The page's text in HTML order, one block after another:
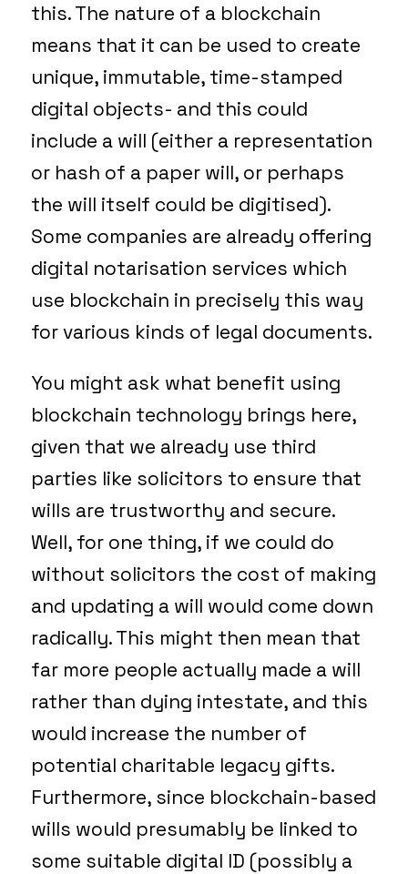
this. The nature of a blockchain
means that it can be used to create
unique, immutable, time-stamped
digital objects- and this could
include a will (either a representation
or hash of a paper will, or perhaps
the will itself could be digitised).
Some companies are already offering
digital notarisation services which
use blockchain in precisely this way
for various kinds of legal documents.
You might ask what benefit using
blockchain technology brings here,
given that we already use third
parties like solicitors to ensure that
wills are trustworthy and secure.
Well, for one thing, if we could do
without solicitors the cost of making
and updating a will would come down
radically. This might then mean that
far more people actually made a will
rather than dying intestate, and this
would increase the number of
potential charitable legacy gifts.
Furthermore, since blockchain-based
wills would presumably be linked to
some suitable digital ID (possibly a